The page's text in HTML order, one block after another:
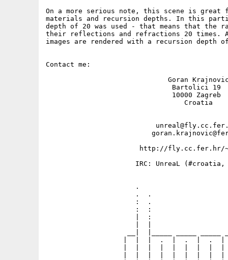
On a more serious note, this scene is great
materials and recursion depths. In this
depth of 20 was used - that means that the
their reflections and refractions 20 times.
images are rendered with a recursion depth
Contact me:
Goran
                               Bartolici 19
                               10000 Zagreb
                                  Croatia
http://fly.cc.fer.hr/
IRC: UnreaL (#croatia,
.
.  .
:  .
:  :
|  :
|  |  |  .  |  .  |  .  |